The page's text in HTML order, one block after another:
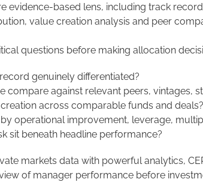
evidence-based lens, including track
value creation analysis and peer
questions before making allocation
genuinely differentiated?
compare against relevant peers, vintages,
across comparable funds and deals?
operational improvement, leverage,
sit beneath headline performance?
markets data with powerful analytics,
of manager performance before